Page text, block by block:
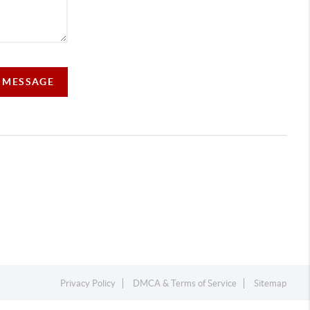
Privacy Policy DMCA & Terms of Service Sitemap